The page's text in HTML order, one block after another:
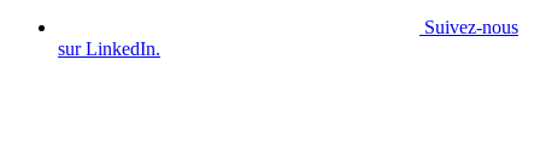
Suivez-nous
sur LinkedIn.